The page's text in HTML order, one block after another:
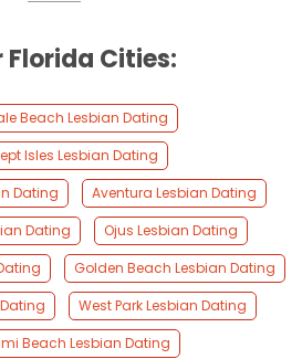
Florida Cities:
Beach Lesbian Dating
Isles Lesbian Dating
Dating
Aventura Lesbian Dating
Dating
Ojus Lesbian Dating
Golden Beach Lesbian Dating
West Park Lesbian Dating
Beach Lesbian Dating